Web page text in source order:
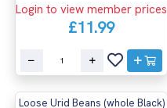
Login to view member prices
£11.99
Loose Urid Beans (whole Black)